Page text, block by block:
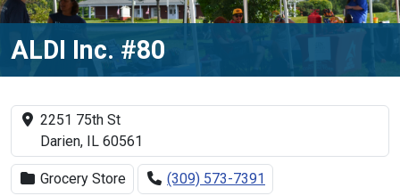
ALDI Inc. #80
2251 75th St
Darien, IL 60561
Grocery Store
(309) 573-7391